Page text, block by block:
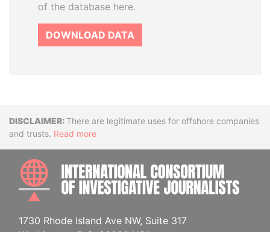
of the database here.
DOWNLOAD DATA
DisclaimerThere are legitimate uses for offshore companies
and trusts. Read more
1730 Rhode Island Ave NW, Suite 317